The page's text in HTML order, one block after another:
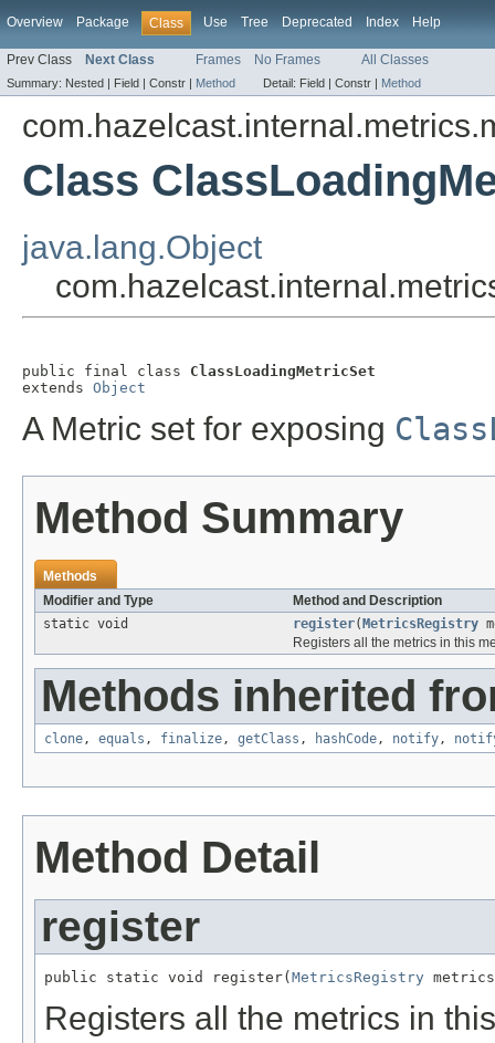
Overview Package Class Use Tree Deprecated Index Help
Prev Class Next Class Frames No Frames All Classes
Summary: Nested | Field | Constr | Method Detail: Field | Constr | Method
Class
java.lang.Object
public final class ClassLoadingMetricSet
extends Object
A Metric set for exposing
Method Summary
Methods
Modifier and Type
Method and Description
static void
register( MetricsRegistry
Registers all the metrics in this
Methods inherited
clone, equals , finalize, getClass , hashCode, notify,
Method Detail
register
public static void register( MetricsRegistry
Registers all the metrics in